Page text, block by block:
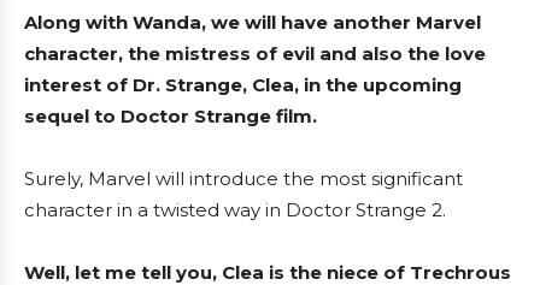
Along with Wanda, we will have another Marvel
character, the mistress of evil and also the love
interest of Dr. Strange, Clea, in the upcoming
sequel to Doctor Strange film.
Surely, Marvel will introduce the most significant
character in a twisted way in Doctor Strange 2.
Well, let me tell you, Clea is the niece of Trechrous